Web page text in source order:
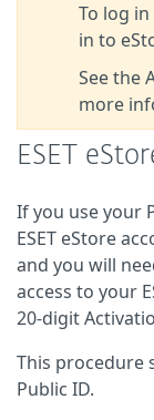
To log in
in to
See the
more
ESET
If you use your
ESET eStore
and you will
access to your
20-digit
This procedure
Public ID.